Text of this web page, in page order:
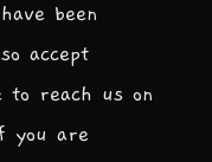
been
accept
to reach us on
you are